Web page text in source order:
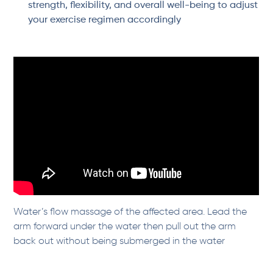
strength, flexibility, and overall well-being to adjust
your exercise regimen accordingly
Water’s flow massage of the affected area. Lead the
arm forward under the water then pull out the arm
back out without being submerged in the water